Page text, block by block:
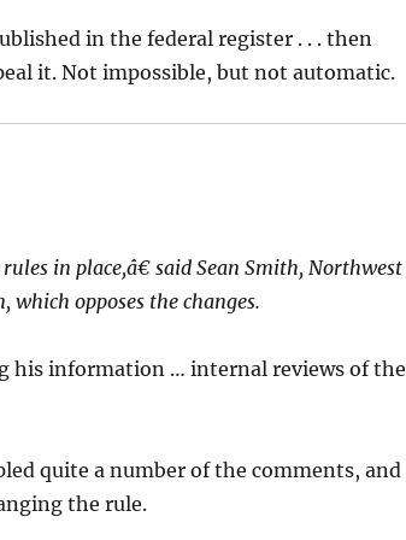
in the federal register . . . then
it. Not impossible, but not automatic.
in place,â€ said Sean Smith, Northwest
opposes the changes.
his information … internal reviews of the
quite a number of the comments, and
the rule.